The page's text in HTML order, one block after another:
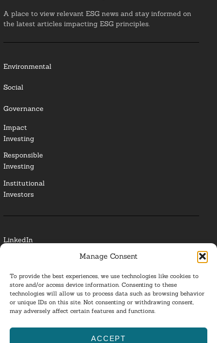
Manage Consent
To provide the best experiences, we use technologies like cookies to
store and/or access device information. Consenting to these
technologies will allow us to process data such as browsing behavior
or unique IDs on this site. Not consenting or withdrawing consent,
may adversely affect certain features and functions.
ACCEPT
A place to view relevant ESG news and stay informed on
the latest articles impacting ESG principles.
Environmental
Social
Governance
Impact
Investing
Responsible
Investing
Institutional
Investors
LinkedIn
Glossary
Privacy Policy